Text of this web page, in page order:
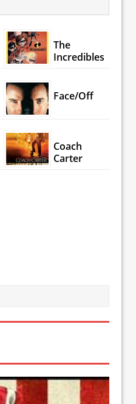
The
Incredibles
Face/Off
Coach
Carter